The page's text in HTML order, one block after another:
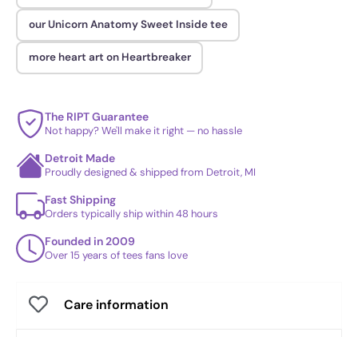
our Unicorn Anatomy Sweet Inside tee
more heart art on Heartbreaker
The RIPT Guarantee
Not happy? We'll make it right — no hassle
Detroit Made
Proudly designed & shipped from Detroit, MI
Fast Shipping
Orders typically ship within 48 hours
Founded in 2009
Over 15 years of tees fans love
Care information